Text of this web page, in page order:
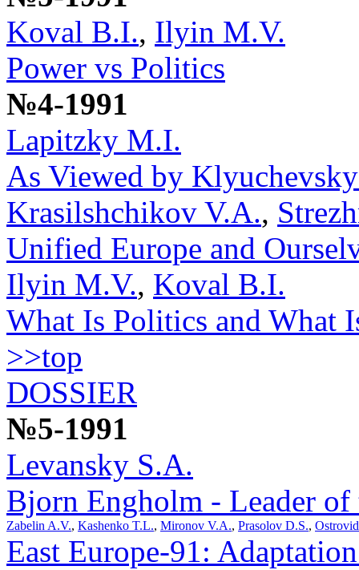
Koval B.I., Ilyin M.V.
Power vs Politics
№4-1991
Lapitzky M.I.
As Viewed by
Krasilshchikov V.A.,
Unified Europe and
Ilyin M.V., Koval B.I.
What Is Politics and What
>>top
DOSSIER
№5-1991
Levansky S.A.
Bjorn Engholm - Leader of
Zabelin A.V., Kashenko T.L., Mironov V.A., Prasolov D.S.,
East Europe-91: